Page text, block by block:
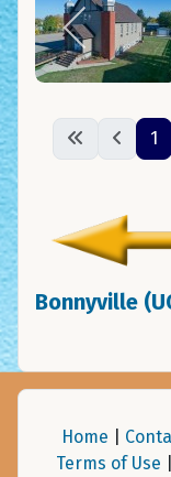
1
Bonnyville
Home
Terms of Use